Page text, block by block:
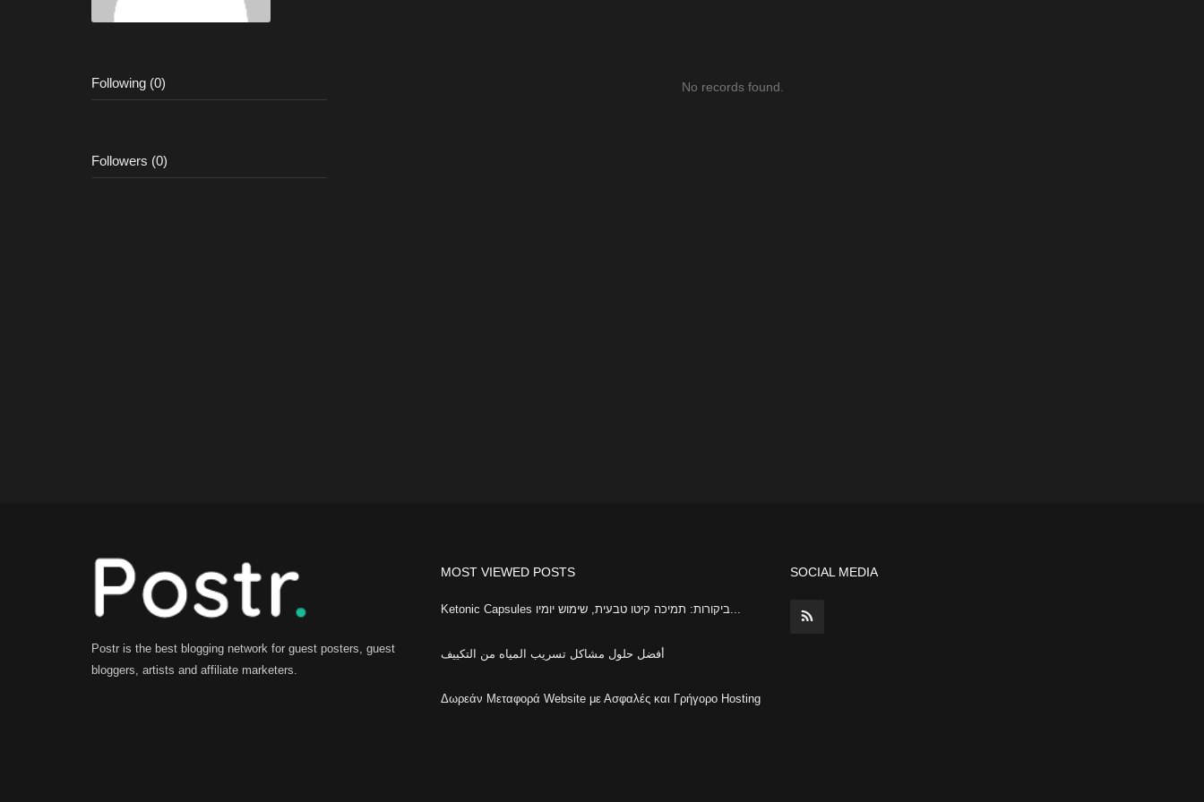
Following (0)
Followers (0)
No records found.
Postr is the best blogging network for guest posters, guest
bloggers, artists and affiliate marketers.
MOST VIEWED POSTS
Ketonic Capsules ביקורות: תמיכה קיטו טבעית, שימוש יומיו...
أفضل حلول مشاكل تسريب المياه من التكييف
Δωρεάν Μεταφορά Website με Ασφαλές και Γρήγορο Hosting
SOCIAL MEDIA